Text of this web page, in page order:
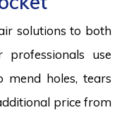
solutions to both
professionals use
mend holes, tears
price from